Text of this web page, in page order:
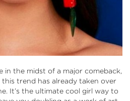
in the midst of a major comeback,
trend has already taken over
It’s the ultimate cool girl way to